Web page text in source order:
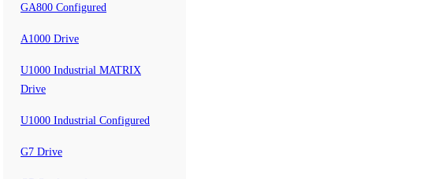
GA800 Configured
A1000 Drive
U1000 Industrial MATRIX
Drive
U1000 Industrial Configured
G7 Drive